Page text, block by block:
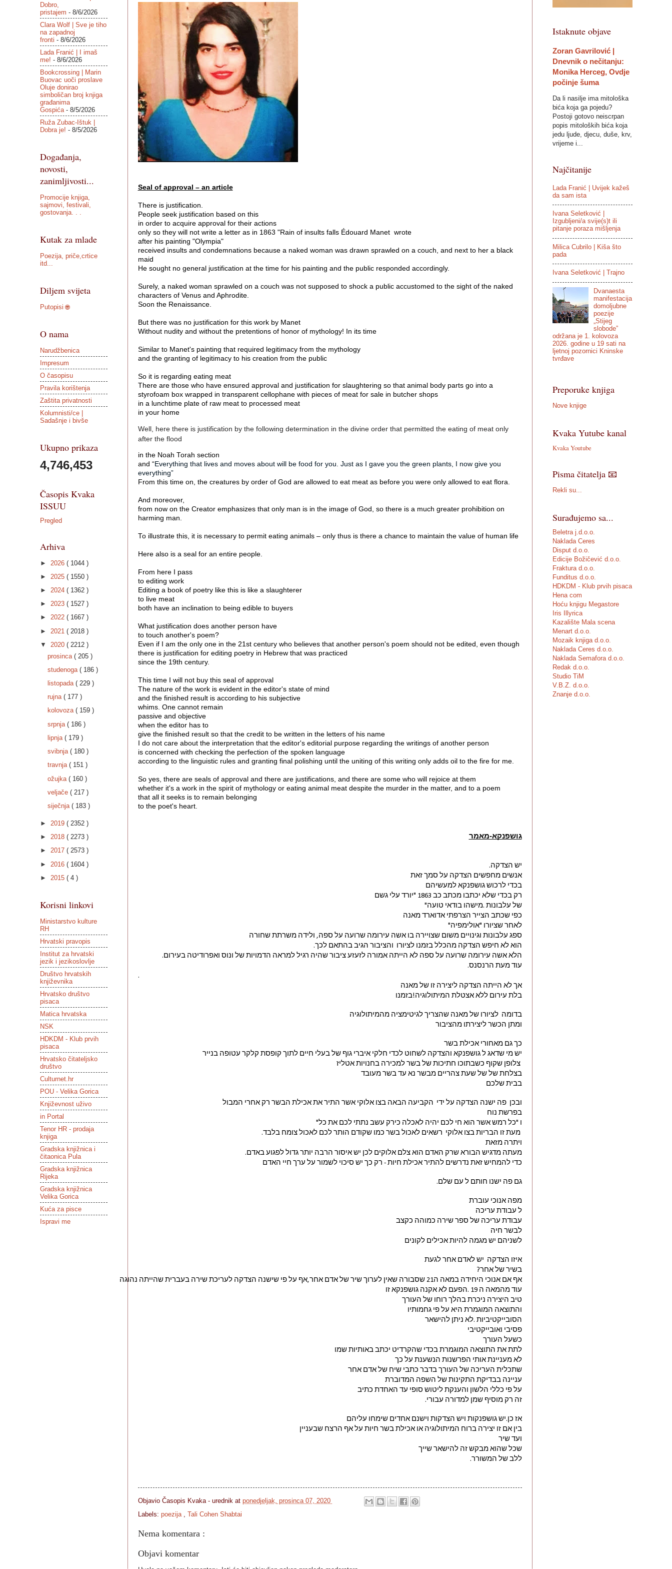
Seal of approval – an article
There is justification.
People seek justification based on this
in order to acquire approval for their actions
only so they will not write a letter as in 1863 "Rain of insults falls Édouard Manet wrote
after his painting "Olympia"
received insults and condemnations because a naked woman was drawn sprawled on a couch, and next to her a black
maid
He sought no general justification at the time for his painting and the public responded accordingly.
Surely, a naked woman sprawled on a couch was not supposed to shock a public accustomed to the sight of the naked
characters of Venus and Aphrodite.
Soon the Renaissance.
But there was no justification for this work by Manet
Without nudity and without the pretentions of honor of mythology! In its time
Similar to Manet's painting that required legitimacy from the mythology
and the granting of legitimacy to his creation from the public
So it is regarding eating meat
There are those who have ensured approval and justification for slaughtering so that animal body parts go into a
styrofoam box wrapped in transparent cellophane with pieces of meat for sale in butcher shops
in a lunchtime plate of raw meat to processed meat
in your home
Well, here there is justification by the following determination in the divine order that permitted the eating of meat only
after the flood
in the Noah Torah section
and “Everything that lives and moves about will be food for you. Just as I gave you the green plants, I now give you
everything”
From this time on, the creatures by order of God are allowed to eat meat as before you were only allowed to eat flora.
And moreover,
from now on the Creator emphasizes that only man is in the image of God, so there is a much greater prohibition on
harming man.
To illustrate this, it is necessary to permit eating animals – only thus is there a chance to maintain the value of human life
Here also is a seal for an entire people.
From here I pass
to editing work
Editing a book of poetry like this is like a slaughterer
to live meat
both have an inclination to being edible to buyers
What justification does another person have
to touch another's poem?
Even if I am the only one in the 21st century who believes that another person's poem should not be edited, even though
there is justification for editing poetry in Hebrew that was practiced
since the 19th century.
This time I will not buy this seal of approval
The nature of the work is evident in the editor's state of mind
and the finished result is according to his subjective
whims. One cannot remain
passive and objective
when the editor has to
give the finished result so that the credit to be written in the letters of his name
I do not care about the interpretation that the editor's editorial purpose regarding the writings of another person
is concerned with checking the perfection of the spoken language
according to the linguistic rules and granting final polishing until the uniting of this writing only adds oil to the fire for me.
So yes, there are seals of approval and there are justifications, and there are some who will rejoice at them
whether it's a work in the spirit of mythology or eating animal meat despite the murder in the matter, and to a poem
that all it seeks is to remain belonging
to the poet's heart.
גושפנקא-מאמר
יש הצדקה.
אנשים מחפשים הצדקה על סמך זאת
בכדי לרכוש גושפנקא למעשיהם
רק בכדי שלא יכתבו מכתב כב 1863 "יורד עלי גשם
של עלבונות .מישהו בודאי טועה"
כפי שכתב הצייר הצרפתי אדוארד מאנה
לאחר שציורו "אולימפיה"
ספג עלבונות וגינויים משום שצויירה בו אשה עירומה שרועה על ספה, ולידה משרתת שחורה
הוא לא חיפש הצדקה מהכלל בזמנו לציורו  והציבור הגיב בהתאם לכך.
הלא אשה עירומה שרועה על ספה לא הייתה אמורה לזעזע ציבור שהיה רגיל למראה הדמויות של ונוס ואפרודיטה בעירום.
עוד מעת הרנסנס.
.
אך לא הייתה הצדקה ליצירה זו של מאנה
בלת עירום ללא אצטלת המיתולוגיה!בזמנו
בדומה  לציורו של מאנה שהצריך לגיטימציה מהמיתולוגיה
ומתן הכשר ליצירתו מהציבור
כך גם מאחורי אכילת בשר
צלופן שקוף כשבתוכו חתיכות של בשר למכירה בחנויות אטליז
בצלחת של של שעת צהריים מבשר נא עד בשר מעובד
בבית שלכם
ובכן  פה ישנה הצדקה על ידי  הקביעה הבאה בצו אלוקי אשר התיר את אכילת הבשר רק אחרי המבול
בפרשת נוח
ו "כל רמש אשר הוא חי לכם יהיה לאכלה כירק עשב נתתי לכם את כל"
מעת זו הבריות בצו אלוקי  רשאים לאכול בשר כמו שקודם הותר לכם לאכול צומח בלבד.
ויתרה מזאת
מעתה מדגיש הבורא שרק האדם הוא צלם אלוקים לכן יש איסור הרבה יותר גדול לפגוע באדם.
כדי להמחיש זאת נדרשים להתיר אכילת חיות - רק כך יש סיכוי לשמור על ערך חיי האדם
גם פה ישנו חותם ל עם שלם.
מפה אנוכי עוברת
ל עבודת עריכה
עבודת עריכה של ספר שירה כמוהה כקצב
לבשר חיה
לשניהם יש מגמה להיות אכילים לקונים
איזו הצדקה  יש לאדם אחר לגעת
בשיר של אחר?
אף אם אנוכי היחידה במאה ה21 שסבורה שאין לערוך שיר של אדם אחר,אף על פי שישנה הצדקה לעריכת שירה בעברית שהייתה נהוגה
עוד מהמאה ה 19 .הפעם לא אקנה גושפנקא זו
טיב היצירה ניכרת בהלך רוחו של העורך
והתוצאה המוגמרת היא על פי גחמותיו
הסובייקטיביות .לא ניתן להישאר
פסיבי ואובייקטיבי
כשעל העורך
לתת את התוצאה המוגמרת בכדי שהקרדיט יכתב באותיות שמו
לא מעניינת אותי הפרשנות הנשענת על כך
שתכלית העריכה של העורך בדבר כתבי שיח של אדם אחר
עניינה בבדיקת התקינות של השפה המדוברת
על פי כללי הלשון והענקת ליטוש סופי עד האחדת כתיב
זה רק מוסיף שמן למדורה עבורי.
אז כן.יש גושפנקות ויש הצדקות וישנם אחדים שימחו עליהם
בין אם זו יצירה ברוח המיתולוגיה או אכילת בשר חיות על אף הרצח שבעניין
ועד שיר
שכל שהוא מבקש זה להישאר שייך
ללב של המשורר.
Objavio Časopis Kvaka - urednik at ponedjeljak, prosinca 07, 2020
Labels: poezija Tali Cohen Shabtai
Nema komentara :
Objavi komentar
Dobro,
pristajem - 8/6/2026
Clara Wolf | Sve je tiho
na zapadnoj
fronti - 8/6/2026
Lada Franić | I imaš
me! - 8/6/2026
Bookcrossing | Marin
Buovac uoči proslave
Oluje donirao
simboličan broj knjiga
građanima
Gospića- 8/5/2026
Ruža Zubac-Ištuk |
Dobra je! - 8/5/2026
Događanja,
novosti,
zanimljivosti...
Promocije knjiga,
sajmovi, festivali,
gostovanja. . .
Kutak za mlade
Poezija, priče,crtice
itd...
Diljem svijeta
Putopisi 🌐
O nama
Narudžbenica
Impresum
O časopisu
Pravila korištenja
Zaštita privatnosti
Kolumnisti/ce |
Sadašnje i bivše
Ukupno prikaza
4,746,453
Časopis Kvaka
ISSUU
Pregled
Arhiva
► 2026 ( 1044 )
► 2025 ( 1550 )
► 2024 ( 1362 )
► 2023 ( 1527 )
► 2022 ( 1667 )
► 2021 ( 2018 )
▼ 2020 ( 2212 )
prosinca ( 205 )
studenoga ( 186 )
listopada ( 229 )
rujna ( 177 )
kolovoza ( 159 )
srpnja ( 186 )
lipnja ( 179 )
svibnja ( 180 )
travnja ( 151 )
ožujka ( 160 )
veljače ( 217 )
siječnja ( 183 )
► 2019 ( 2352 )
► 2018 ( 2273 )
► 2017 ( 2573 )
► 2016 ( 1604 )
► 2015 ( 4 )
Korisni linkovi
Ministarstvo kulture
RH
Hrvatski pravopis
Institut za hrvatski
jezik i jezikoslovlje
Društvo hrvatskih
književnika
Hrvatsko društvo
pisaca
Matica hrvatska
NSK
HDKDM - Klub prvih
pisaca
Hrvatsko čitateljsko
društvo
Culturnet.hr
POU - Velika Gorica
Književnost uživo
in Portal
Tenor HR - prodaja
knjiga
Gradska knjižnica i
čitaonica Pula
Gradska knjižnica
Rijeka
Gradska knjižnica
Velika Gorica
Kuća za pisce
Ispravi me
Istaknute objave
Zoran Gavrilović |
Dnevnik o nečitanju:
Monika Herceg, Ovdje
počinje šuma
Da li nasilje ima mitološka
bića koja ga pojedu?
Postoji gotovo neiscrpan
popis mitoloških bića koja
jedu ljude, djecu, duše, krv,
vrijeme i...
Najčitanije
Lada Franić | Uvijek kažeš
da sam ista
Ivana Seletković |
Izgubljeni/a svije(s)t ili
pitanje poraza mišljenja
Milica Cubrilo | Kiša što
pada
Ivana Seletković | Trajno
Dvanaesta
manifestacija
domoljubne
poezije
„Stijeg
slobode”
održana je 1. kolovoza
2026. godine u 19 sati na
ljetnoj pozornici Kninske
tvrđave
Preporuke knjiga
Nove knjige
Kvaka Yutube kanal
Kvaka Youtube
Pisma čitatelja 📧
Rekli su...
Surađujemo sa...
Beletra j.d.o.o.
Naklada Ceres
Disput d.o.o.
Edicije Božičević d.o.o.
Fraktura d.o.o.
Funditus d.o.o.
HDKDM - Klub prvih pisaca
Hena com
Hoću knjigu Megastore
Iris Illyrica
Kazalište Mala scena
Menart d.o.o.
Mozaik knjiga d.o.o.
Naklada Ceres d.o.o.
Naklada Semafora d.o.o.
Redak d.o.o.
Studio TiM
V.B.Z. d.o.o.
Znanje d.o.o.